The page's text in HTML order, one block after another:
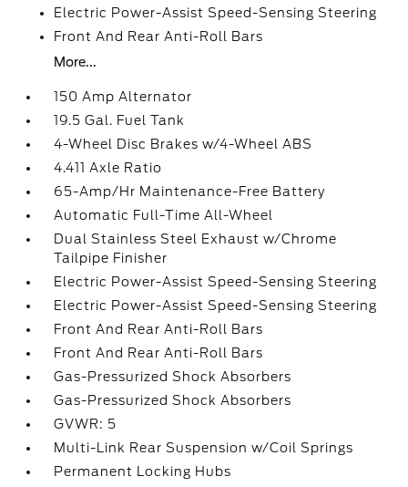
Electric Power-Assist Speed-Sensing Steering
Front And Rear Anti-Roll Bars
More...
150 Amp Alternator
19.5 Gal. Fuel Tank
4-Wheel Disc Brakes w/4-Wheel ABS
4.411 Axle Ratio
65-Amp/Hr Maintenance-Free Battery
Automatic Full-Time All-Wheel
Dual Stainless Steel Exhaust w/Chrome
Tailpipe Finisher
Electric Power-Assist Speed-Sensing Steering
Electric Power-Assist Speed-Sensing Steering
Front And Rear Anti-Roll Bars
Front And Rear Anti-Roll Bars
Gas-Pressurized Shock Absorbers
Gas-Pressurized Shock Absorbers
GVWR: 5
Multi-Link Rear Suspension w/Coil Springs
Permanent Locking Hubs